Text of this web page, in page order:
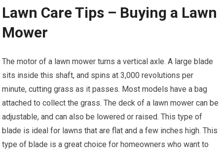
Lawn Care Tips – Buying a Lawn
Mower
The motor of a lawn mower turns a vertical axle. A large blade
sits inside this shaft, and spins at 3,000 revolutions per
minute, cutting grass as it passes. Most models have a bag
attached to collect the grass. The deck of a lawn mower can be
adjustable, and can also be lowered or raised. This type of
blade is ideal for lawns that are flat and a few inches high. This
type of blade is a great choice for homeowners who want to